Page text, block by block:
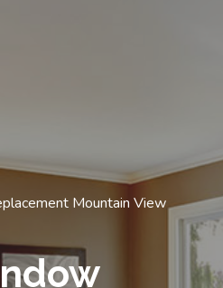
Mountain View